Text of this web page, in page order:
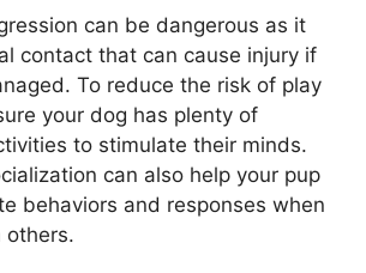
can be dangerous as it
contact that can cause injury if
To reduce the risk of play
your dog has plenty of
to stimulate their minds.
can also help your pup
behaviors and responses when
others.